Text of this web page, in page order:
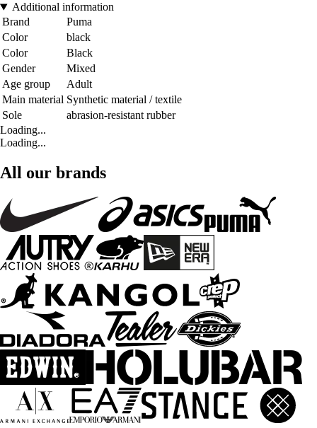
Additional information
Brand
Puma
Color
black
Color
Black
Gender
Mixed
Age group
Adult
Main material Synthetic material / textile
Sole
abrasion-resistant rubber
Loading...
Loading...
All our brands